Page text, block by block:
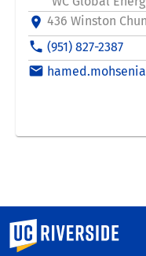
University of California,